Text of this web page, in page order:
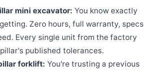
mini excavator: You know exactly
Zero hours, full warranty, specs
Every single unit from the factory
published tolerances.
forklift: You're trusting a previous